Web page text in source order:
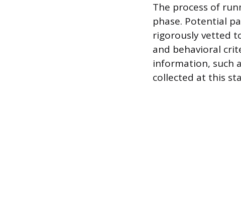
The process of
phase. Potential
rigorously vetted
and behavioral
information, such
collected at this